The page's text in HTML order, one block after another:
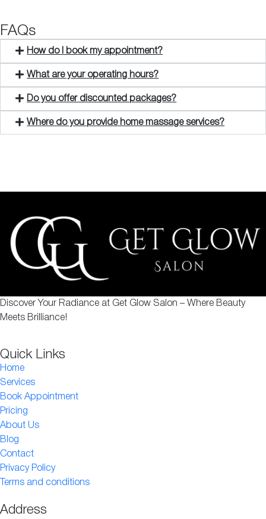
FAQs
How do I book my appointment?
What are your operating hours?
Do you offer discounted packages?
Where do you provide home massage services?
Discover Your Radiance at Get Glow Salon – Where Beauty
Meets Brilliance!
Quick Links
Home
Services
Book Appointment
Pricing
About Us
Blog
Contact
Privacy Policy
Terms and conditions
Address